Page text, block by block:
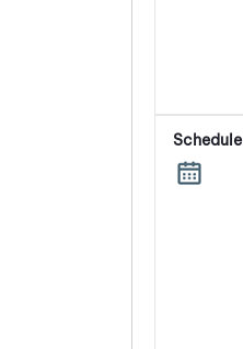
Schedule